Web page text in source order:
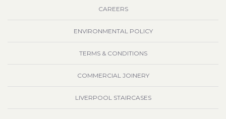
CAREERS
ENVIRONMENTAL POLICY
TERMS & CONDITIONS
COMMERCIAL JOINERY
LIVERPOOL STAIRCASES